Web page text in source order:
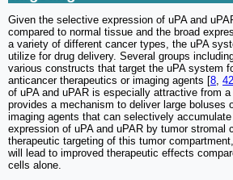
Given the selective expression of uPA and
compared to normal tissue and the broad
a variety of different cancer types, the uPA
utilize for drug delivery. Several groups
various constructs that target the uPA system
anticancer therapeutics or imaging agents [8 42
of uPA and uPAR is especially attractive from
provides a mechanism to deliver large boluses
imaging agents that can selectively
expression of uPA and uPAR by tumor stromal
therapeutic targeting of this tumor
will lead to improved therapeutic effects
cells alone.